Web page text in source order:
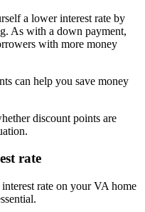
a lower interest rate by
As with a down payment,
with more money
can help you save money
discount points are
rate
rate on your VA home